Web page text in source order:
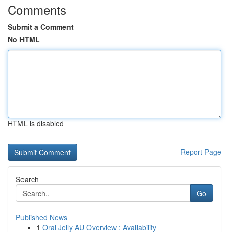
Comments
Submit a Comment
No HTML
HTML is disabled
Report Page
Search
Go
Published News
1 Oral Jelly AU Overview : Availability